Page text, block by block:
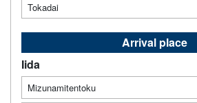
Tokadai
Arrival place
Iida
Mizunamitentoku